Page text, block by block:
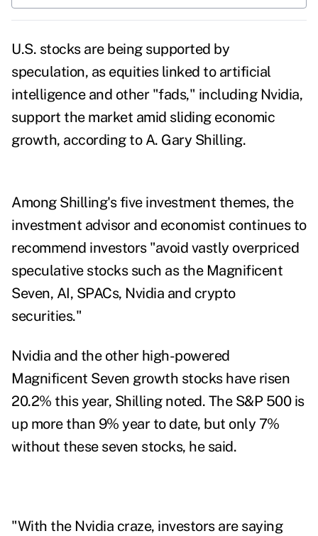
U.S. stocks are being supported by
speculation, as equities linked to artificial
intelligence and other "fads," including Nvidia,
support the market amid sliding economic
growth, according to A. Gary Shilling.
Among Shilling's five investment themes, the
investment advisor and economist continues to
recommend investors "avoid vastly overpriced
speculative stocks such as the Magnificent
Seven, AI, SPACs, Nvidia and crypto
securities."
Nvidia and the other high-powered
Magnificent Seven growth stocks have risen
20.2% this year, Shilling noted. The S&P 500 is
up more than 9% year to date, but only 7%
without these seven stocks, he said.
"With the Nvidia craze, investors are saying